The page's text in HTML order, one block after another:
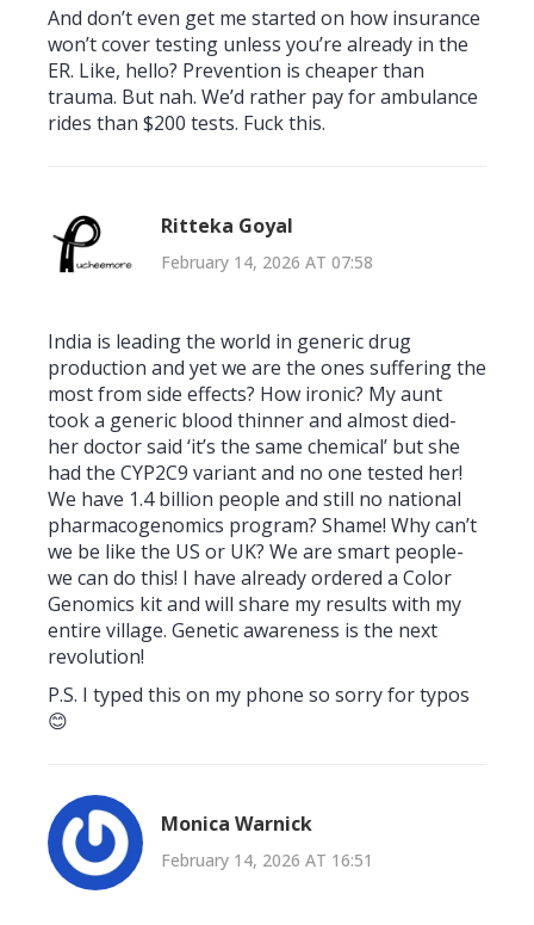
And don’t even get me started on how insurance
won’t cover testing unless you’re already in the
ER. Like, hello? Prevention is cheaper than
trauma. But nah. We’d rather pay for ambulance
rides than $200 tests. Fuck this.
Ritteka Goyal
February 14, 2026 AT 07:58
India is leading the world in generic drug
production and yet we are the ones suffering the
most from side effects? How ironic? My aunt
took a generic blood thinner and almost died-
her doctor said ‘it’s the same chemical’ but she
had the CYP2C9 variant and no one tested her!
We have 1.4 billion people and still no national
pharmacogenomics program? Shame! Why can’t
we be like the US or UK? We are smart people-
we can do this! I have already ordered a Color
Genomics kit and will share my results with my
entire village. Genetic awareness is the next
revolution!
P.S. I typed this on my phone so sorry for typos
😊
Monica Warnick
February 14, 2026 AT 16:51